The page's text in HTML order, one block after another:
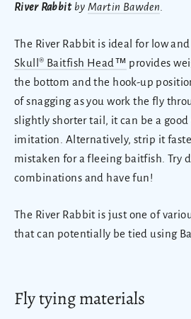
River Rabbitby Martin Bawden
The River Rabbit is ideal for low
Skull® Baitfish Head™ provides
the bottom and the hook-up
of snagging as you work the fly
slightly shorter tail, it can be a
imitation. Alternatively, strip it
mistaken for a fleeing baitfish. Try
combinations and have fun!
The River Rabbit is just one of
that can potentially be tied using
Fly tying materials